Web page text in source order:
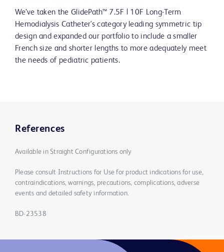
We’ve taken the GlidePath™ 7.5F | 10F Long-Term
Hemodialysis Catheter's category leading symmetric tip
design and expanded our portfolio to include a smaller
French size and shorter lengths to more adequately meet
the needs of pediatric patients.
References
Available in Straight Configurations only
Please consult Instructions for Use for product indications for use,
contraindications, warnings, precautions, complications, adverse
events and detailed safety information.
BD-23538